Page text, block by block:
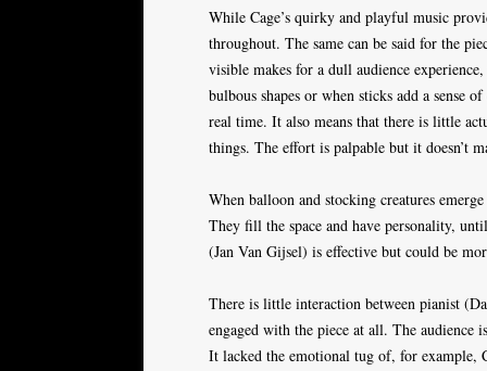
While Cage’s quirky and playful music
throughout. The same can be said for the
visible makes for a dull audience
bulbous shapes or when sticks add a sense
real time. It also means that there is little
things. The effort is palpable but it doesn’t
When balloon and stocking creatures
They fill the space and have personality,
(Jan Van Gijsel) is effective but could be
There is little interaction between pianist
engaged with the piece at all. The audience
It lacked the emotional tug of, for example,